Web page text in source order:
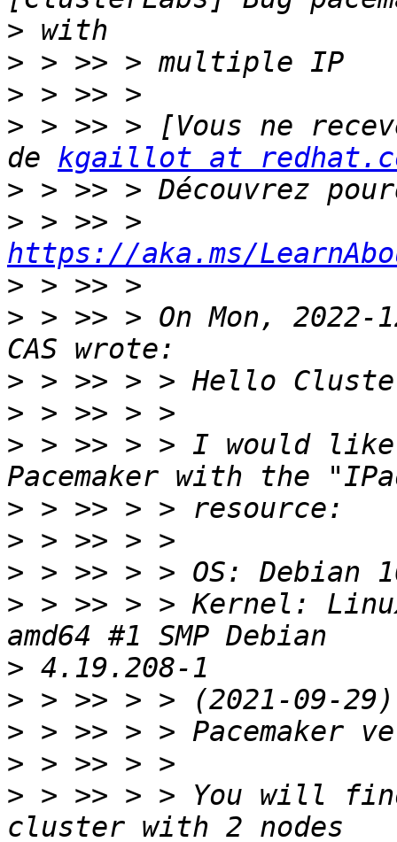
>
>
>
> > >> > [Vous ne
de kgaillot at
>
>
https://aka.ms/
>
> > >> > On Mon, 2022-
>
>
> > >> > > I would
>
>
>
> > >> > > Kernel:
>
>
>
>
> > >> > > You will